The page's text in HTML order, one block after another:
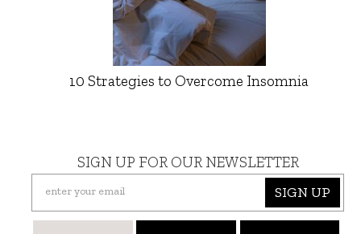
10 Strategies to Overcome Insomnia
SIGN UP FOR OUR NEWSLETTER
SIGN UP